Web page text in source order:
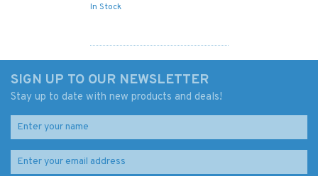
In Stock
SIGN UP TO OUR NEWSLETTER
Stay up to date with new products and deals!